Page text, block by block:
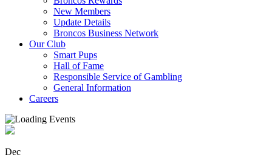
New Members
Update Details
Broncos Business Network
Our Club
Smart Pups
Hall of Fame
Responsible Service of Gambling
General Information
Careers
Dec